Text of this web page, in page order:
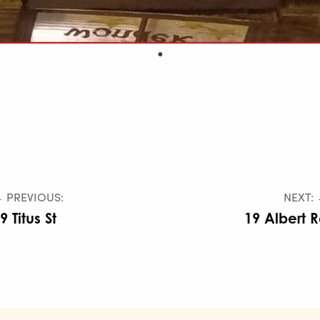
Titus St 19 Albert